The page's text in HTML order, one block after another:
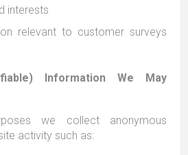
interests
relevant to customer surveys
Information We May
we collect anonymous
activity such as: